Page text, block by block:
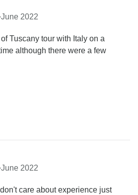
June 2022
of Tuscany tour with Italy on a
although there were a few
June 2022
care about experience just